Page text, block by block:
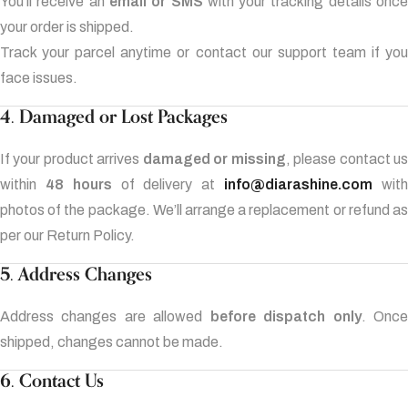
your order is shipped.
Track your parcel anytime or contact our support team if you
face issues.
4. Damaged or Lost Packages
If your product arrives damaged or missing, please contact us
within 48 hours of delivery at info@diarashine.com with
photos of the package. We’ll arrange a replacement or refund as
per our Return Policy.
5. Address Changes
Address changes are allowed before dispatch only. Once
shipped, changes cannot be made.
6. Contact Us